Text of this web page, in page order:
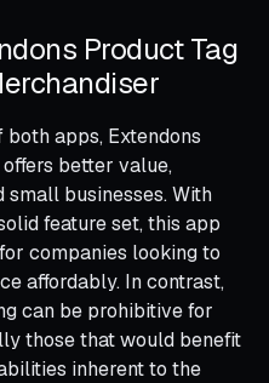
Product Tag
apps, Extendons
better value,
businesses. With
feature set, this app
companies looking to
affordably. In contrast,
can be prohibitive for
those that would benefit
inherent to the